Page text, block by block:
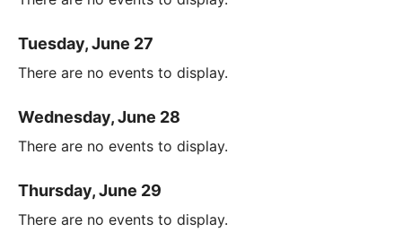
Tuesday, June 27
There are no events to display.
Wednesday, June 28
There are no events to display.
Thursday, June 29
There are no events to display.